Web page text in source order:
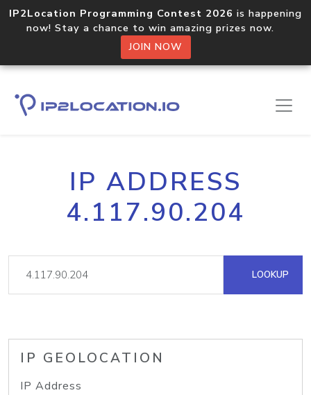
IP2Location Programming Contest 2026 is happening
now! Stay a chance to win amazing prizes now.
JOIN NOW
IP ADDRESS
4.117.90.204
LOOKUP
IP GEOLOCATION
IP Address